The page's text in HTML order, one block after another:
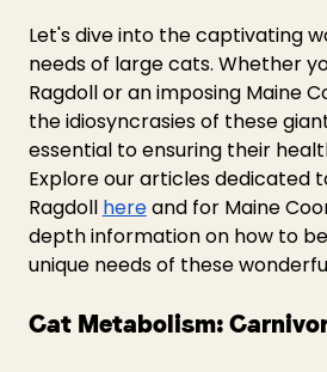
Let's dive into the captivating
needs of large cats. Whether
Ragdoll or an imposing Maine
the idiosyncrasies of these
essential to ensuring their
Explore our articles dedicated
Ragdoll here and for Maine
depth information on how to
unique needs of these
Cat Metabolism: